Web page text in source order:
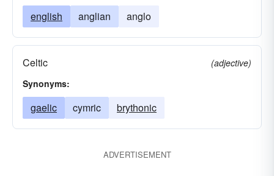
english anglian anglo
Celtic
(adjective)
Synonyms:
gaelic cymric brythonic
ADVERTISEMENT